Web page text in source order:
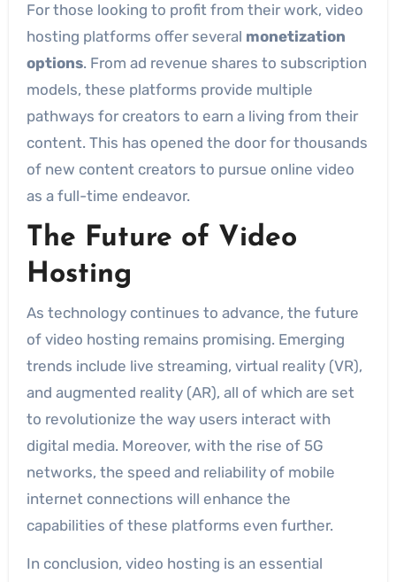
For those looking to profit from their work, video
hosting platforms offer several monetization
options. From ad revenue shares to subscription
models, these platforms provide multiple
pathways for creators to earn a living from their
content. This has opened the door for thousands
of new content creators to pursue online video
as a full-time endeavor.
The Future of Video
Hosting
As technology continues to advance, the future
of video hosting remains promising. Emerging
trends include live streaming, virtual reality (VR),
and augmented reality (AR), all of which are set
to revolutionize the way users interact with
digital media. Moreover, with the rise of 5G
networks, the speed and reliability of mobile
internet connections will enhance the
capabilities of these platforms even further.
In conclusion, video hosting is an essential